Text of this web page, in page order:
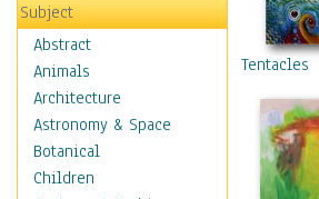
Subject
Abstract
Animals
Architecture
Astronomy & Space
Botanical
Children
Tentacles